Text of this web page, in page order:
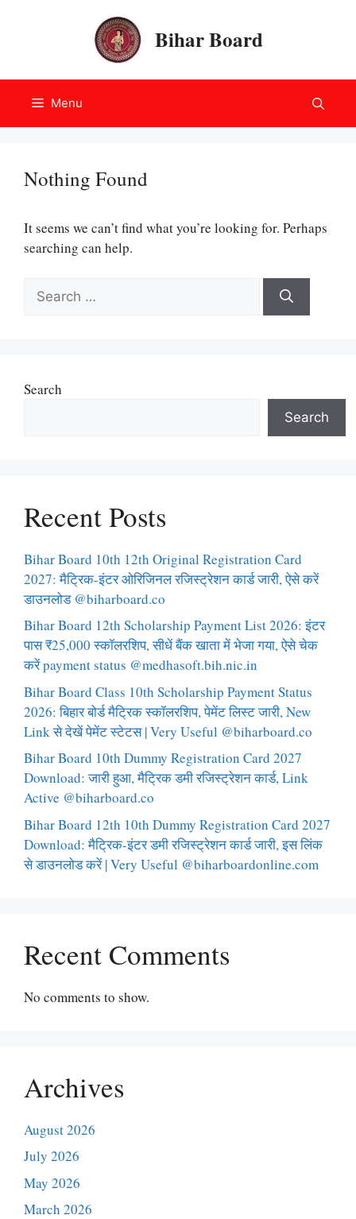
Bihar Board
Menu
Nothing Found
It seems we can’t find what you’re looking for. Perhaps
searching can help.
Search
for:
Search
Search
Recent Posts
Bihar Board 10th 12th Original Registration Card
2027: मैट्रिक-इंटर ओरिजिनल रजिस्ट्रेशन कार्ड जारी, ऐसे करें
डाउनलोड @biharboard.co
Bihar Board 12th Scholarship Payment List 2026: इंटर
पास ₹25,000 स्कॉलरशिप, सीधें बैंक खाता में भेजा गया, ऐसे चेक
करें payment status @medhasoft.bih.nic.in
Bihar Board Class 10th Scholarship Payment Status
2026: बिहार बोर्ड मैट्रिक स्कॉलरशिप, पेमेंट लिस्ट जारी, New
Link से देखें पेमेंट स्टेटस | Very Useful @biharboard.co
Bihar Board 10th Dummy Registration Card 2027
Download: जारी हुआ, मैट्रिक डमी रजिस्ट्रेशन कार्ड, Link
Active @biharboard.co
Bihar Board 12th 10th Dummy Registration Card 2027
Download: मैट्रिक-इंटर डमी रजिस्ट्रेशन कार्ड जारी, इस लिंक
से डाउनलोड करें | Very Useful @biharboardonline.com
Recent Comments
No comments to show.
Archives
August 2026
July 2026
May 2026
March 2026